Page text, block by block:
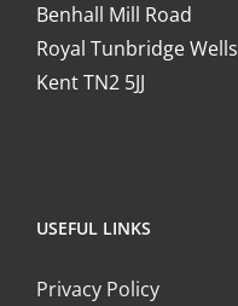
Benhall Mill Road
Royal Tunbridge Wells
Kent TN2 5JJ
USEFUL LINKS
Privacy Policy